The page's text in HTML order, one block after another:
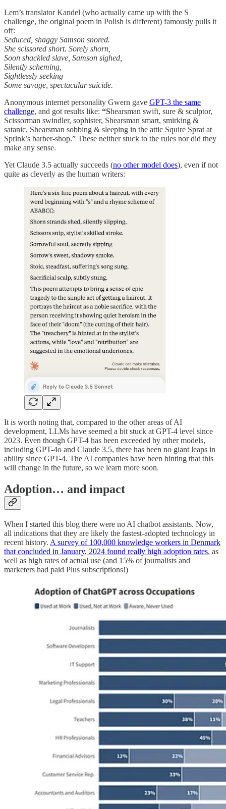
Lem’s translator Kandel (who actually came up with the S
challenge, the original poem in Polish is different) famously pulls it
off:
Seduced, shaggy Samson snored.
She scissored short. Sorely shorn,
Soon shackled slave, Samson sighed,
Silently scheming,
Sightlessly seeking
Some savage, spectacular suicide.
Anonymous internet personality Gwern gave GPT-3 the same
challenge, and got results like: “Shearsman swift, sure & sculptor,
Scissorman swindler, sophister, Shearsman smart, smirking &
satanic, Shearsman sobbing & sleeping in the attic Squire Sprat at
Sprink’s barber-shop.” These neither stuck to the rules nor did they
make any sense.
Yet Claude 3.5 actually succeeds (no other model does), even if not
quite as cleverly as the human writers:
It is worth noting that, compared to the other areas of AI
development, LLMs have seemed a bit stuck at GPT-4 level since
2023. Even though GPT-4 has been exceeded by other models,
including GPT-4o and Claude 3.5, there has been no giant leaps in
ability since GPT-4. The AI companies have been hinting that this
will change in the future, so we learn more soon.
Adoption… and impact
When I started this blog there were no AI chatbot assistants. Now,
all indications that they are likely the fastest-adopted technology in
recent history. A survey of 100,000 knowledge workers in Denmark
that concluded in January, 2024 found really high adoption rates, as
well as high rates of actual use (and 15% of journalists and
marketers had paid Plus subscriptions!)